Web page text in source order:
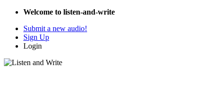
Welcome to listen-and-write
Submit a new audio!
Sign Up
Login